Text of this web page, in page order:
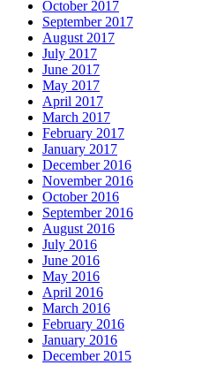
October 2017
September 2017
August 2017
July 2017
June 2017
May 2017
April 2017
March 2017
February 2017
January 2017
December 2016
November 2016
October 2016
September 2016
August 2016
July 2016
June 2016
May 2016
April 2016
March 2016
February 2016
January 2016
December 2015